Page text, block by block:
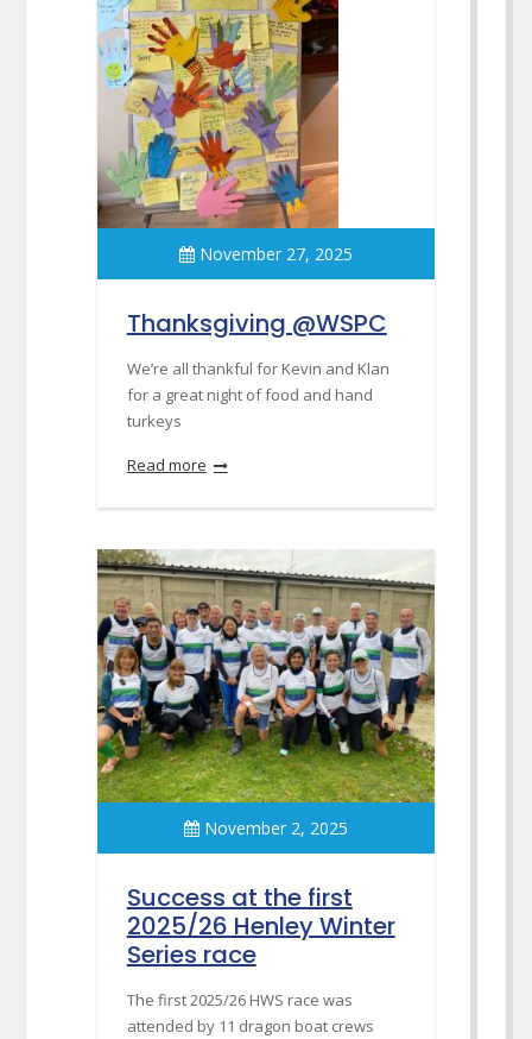
November 27, 2025
Thanksgiving @WSPC
We’re all thankful for Kevin and Klan
for a great night of food and hand
turkeys
Read more
November 2, 2025
Success at the first
2025/26 Henley Winter
Series race
The first 2025/26 HWS race was
attended by 11 dragon boat crews